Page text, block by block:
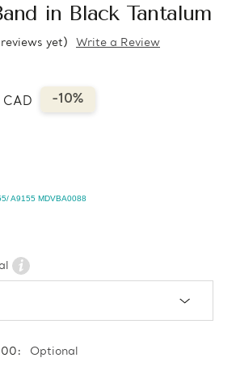
in Black Tantalum
yet) Write a Review
CAD -10%
A9155 MDVBA0088
Optional